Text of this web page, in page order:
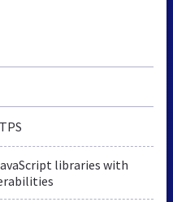
libraries with